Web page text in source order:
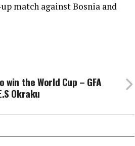
match against Bosnia and
win the World Cup – GFA
Okraku